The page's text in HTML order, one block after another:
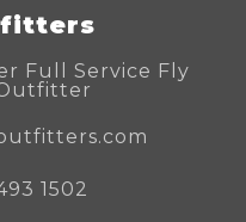
Full Service Fly
1502